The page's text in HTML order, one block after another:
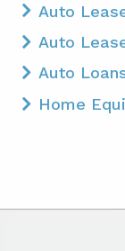
Auto
Auto
Auto
Home